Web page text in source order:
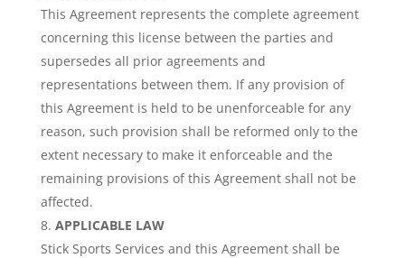
This Agreement represents the complete agreement
concerning this license between the parties and
supersedes all prior agreements and
representations between them. If any provision of
this Agreement is held to be unenforceable for any
reason, such provision shall be reformed only to the
extent necessary to make it enforceable and the
remaining provisions of this Agreement shall not be
affected.
APPLICABLE LAW
Stick Sports Services and this Agreement shall be